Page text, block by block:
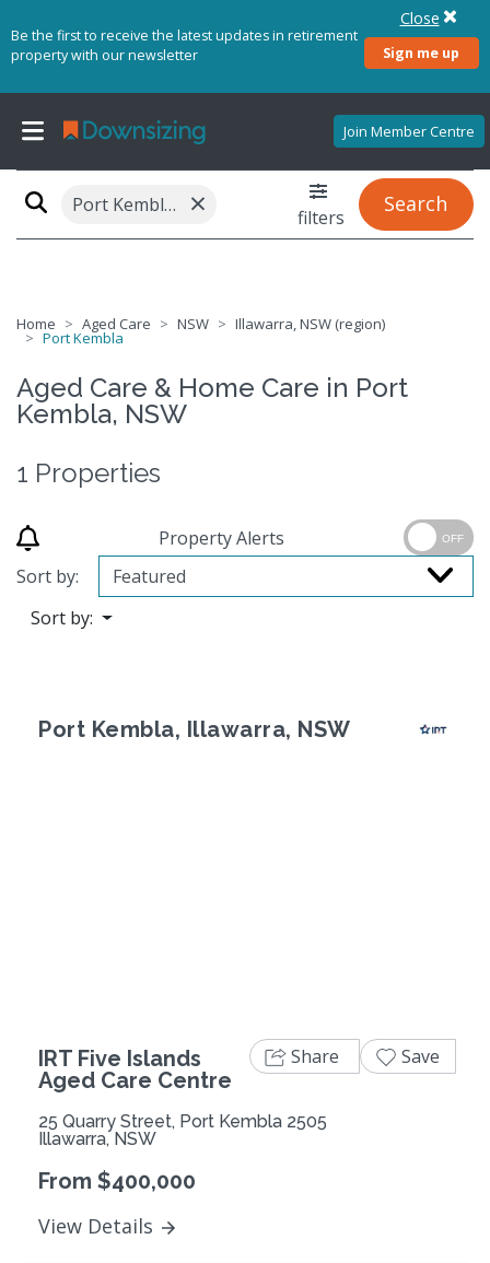
Be the first to receive the latest updates in retirement
property with our newsletter
Sign me up
Close
Join Member Centre
Port Kembla, NSW 2505 × filters
Search
Home Aged Care NSW Illawarra, NSW (region)
Port Kembla
Aged Care & Home Care in Port
Kembla, NSW
1 Properties
Property Alerts OFF
Sort by:
Sort by:
Port Kembla, Illawarra, NSW
IRT Five Islands
Aged Care Centre
25 Quarry Street, Port Kembla 2505
Illawarra, NSW
From $400,000
View Details
Share Save